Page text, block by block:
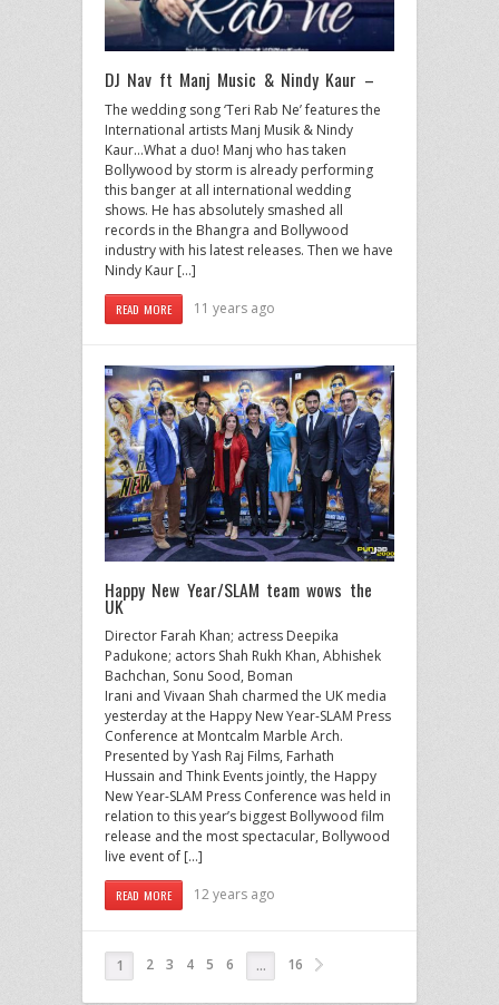
DJ Nav ft Manj Music & Nindy Kaur –
The wedding song ‘Teri Rab Ne’ features the
International artists Manj Musik & Nindy
Kaur…What a duo! Manj who has taken
Bollywood by storm is already performing
this banger at all international wedding
shows. He has absolutely smashed all
records in the Bhangra and Bollywood
industry with his latest releases. Then we have
Nindy Kaur […]
READ MORE 11 years ago
Happy New Year/SLAM team wows the
UK
Director Farah Khan; actress Deepika
Padukone; actors Shah Rukh Khan, Abhishek
Bachchan, Sonu Sood, Boman
Irani and Vivaan Shah charmed the UK media
yesterday at the Happy New Year-SLAM Press
Conference at Montcalm Marble Arch.
Presented by Yash Raj Films, Farhath
Hussain and Think Events jointly, the Happy
New Year-SLAM Press Conference was held in
relation to this year’s biggest Bollywood film
release and the most spectacular, Bollywood
live event of […]
READ MORE 12 years ago
1 2 3 4 5 6 … 16